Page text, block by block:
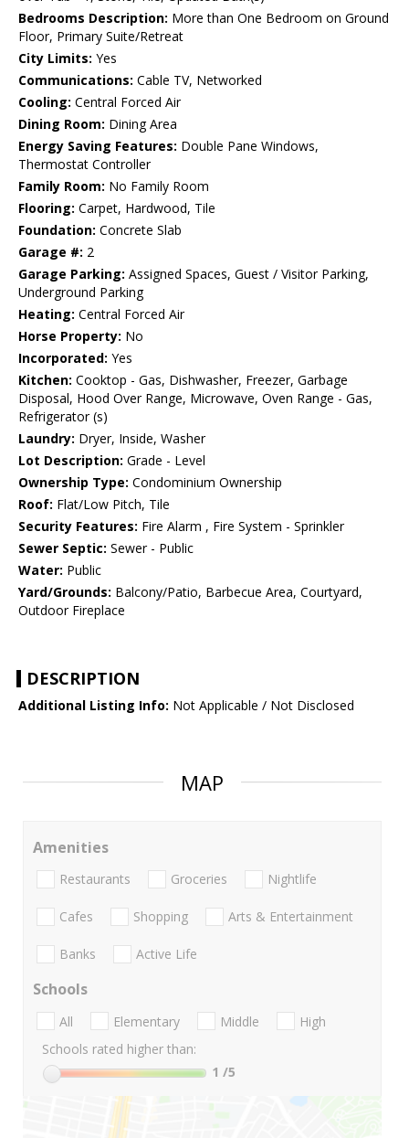
Bedrooms Description: More than One Bedroom on Ground
Floor, Primary Suite/Retreat
City Limits: Yes
Communications: Cable TV, Networked
Cooling: Central Forced Air
Dining Room: Dining Area
Energy Saving Features: Double Pane Windows,
Thermostat Controller
Family Room: No Family Room
Flooring: Carpet, Hardwood, Tile
Foundation: Concrete Slab
Garage #: 2
Garage Parking: Assigned Spaces, Guest / Visitor Parking,
Underground Parking
Heating: Central Forced Air
Horse Property: No
Incorporated: Yes
Kitchen: Cooktop - Gas, Dishwasher, Freezer, Garbage
Disposal, Hood Over Range, Microwave, Oven Range - Gas,
Refrigerator (s)
Laundry: Dryer, Inside, Washer
Lot Description: Grade - Level
Ownership Type: Condominium Ownership
Roof: Flat/Low Pitch, Tile
Security Features: Fire Alarm , Fire System - Sprinkler
Sewer Septic: Sewer - Public
Water: Public
Yard/Grounds: Balcony/Patio, Barbecue Area, Courtyard,
Outdoor Fireplace
DESCRIPTION
Additional Listing Info: Not Applicable / Not Disclosed
MAP
Amenities
Restaurants Groceries Nightlife
Cafes Shopping Arts & Entertainment
Banks Active Life
Schools
All Elementary Middle
High
Schools rated higher than:
1 /5